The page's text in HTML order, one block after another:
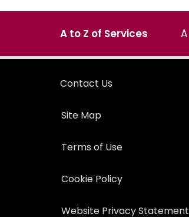
A to Z of Services A
Contact Us
Site Map
Terms of Use
Cookie Policy
Website Privacy Statement